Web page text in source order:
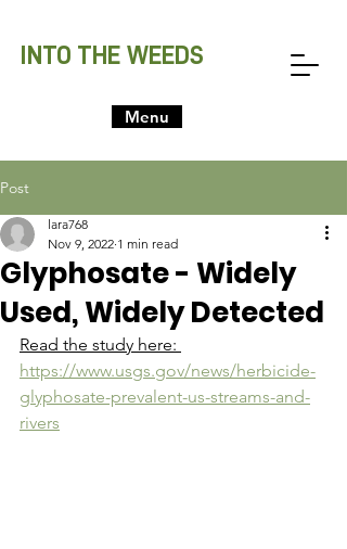
INTO THE WEEDS
Menu
Post
Glyphosate - Widely
Used, Widely Detected
lara768
Nov 9, 2022 1 min read
Read the study here:
https://www.usgs.gov/news/herbicide-
glyphosate-prevalent-us-streams-and-
rivers